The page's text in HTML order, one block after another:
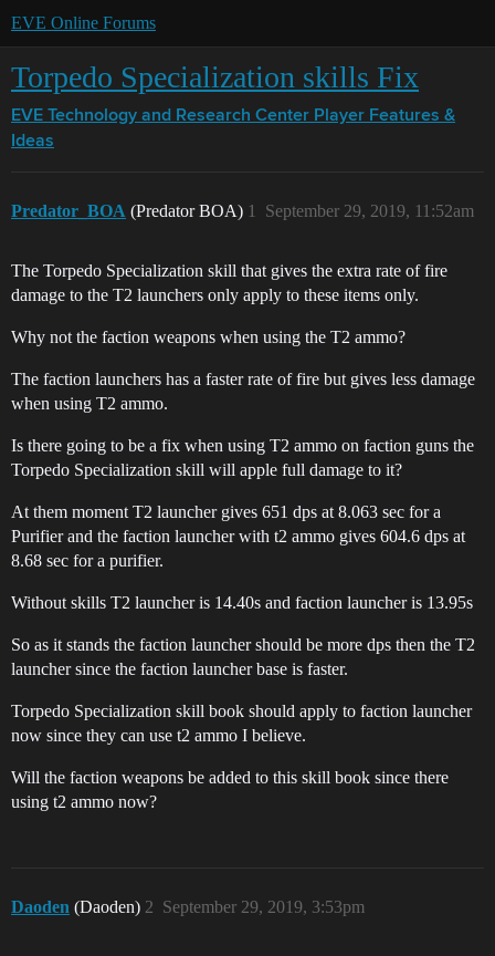
EVE Online Forums
Torpedo Specialization skills Fix
EVE Technology and Research Center Player Features &
Ideas
Predator_BOA (Predator BOA) September 29, 2019, 11:52am
1
The Torpedo Specialization skill that gives the extra rate of fire
damage to the T2 launchers only apply to these items only.
Why not the faction weapons when using the T2 ammo?
The faction launchers has a faster rate of fire but gives less damage
when using T2 ammo.
Is there going to be a fix when using T2 ammo on faction guns the
Torpedo Specialization skill will apple full damage to it?
At them moment T2 launcher gives 651 dps at 8.063 sec for a
Purifier and the faction launcher with t2 ammo gives 604.6 dps at
8.68 sec for a purifier.
Without skills T2 launcher is 14.40s and faction launcher is 13.95s
So as it stands the faction launcher should be more dps then the T2
launcher since the faction launcher base is faster.
Torpedo Specialization skill book should apply to faction launcher
now since they can use t2 ammo I believe.
Will the faction weapons be added to this skill book since there
using t2 ammo now?
Daoden (Daoden) September 29, 2019, 3:53pm
2